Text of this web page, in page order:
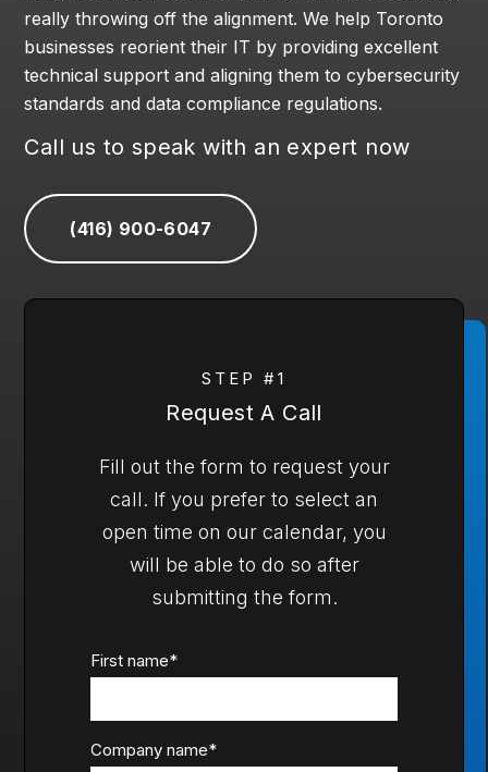
really throwing off the alignment. We help Toronto
businesses reorient their IT by providing excellent
technical support and aligning them to cybersecurity
standards and data compliance regulations.
Call us to speak with an expert now
(416) 900-6047
STEP #1
Request A Call
Fill out the form to request your
call. If you prefer to select an
open time on our calendar, you
will be able to do so after
submitting the form.
First name*
Company name*